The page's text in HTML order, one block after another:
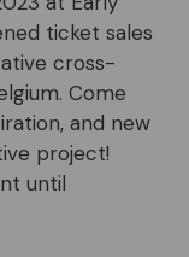
ticket sales
cross-
Come
and new
project!
until